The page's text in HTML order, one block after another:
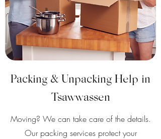
Packing & Unpacking Help in
Tsawwassen
Moving? We can take care of the details.
Our packing services protect your